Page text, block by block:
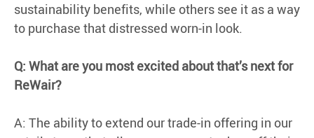
sustainability benefits, while others see it as a way
to purchase that distressed worn-in look.
Q: What are you most excited about that’s next for
ReWair?
A: The ability to extend our trade-in offering in our